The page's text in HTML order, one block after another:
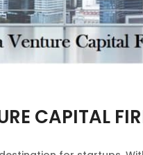
CAPITAL